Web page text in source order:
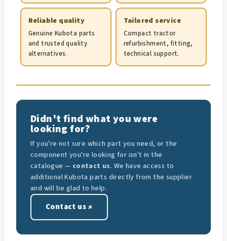
Reliable quality
Genuine Kubota parts
and trusted quality
alternatives.
Tailored service
Compact tractor
refurbishment, fitting,
technical support.
Didn't find what you were
looking for?
If you're not sure which part you need, or the
component you're looking for isn't in the
catalogue — contact us. We have access to
additional Kubota parts directly from the supplier
and will be glad to help.
Contact us ↗